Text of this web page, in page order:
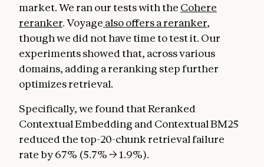
market. We ran our tests with the Cohere
reranker. Voyage also offers a reranker,
though we did not have time to test it. Our
experiments showed that, across various
domains, adding a reranking step further
optimizes retrieval.
Specifically, we found that Reranked
Contextual Embedding and Contextual BM25
reduced the top-20-chunk retrieval failure
rate by 67% (5.7% → 1.9%).